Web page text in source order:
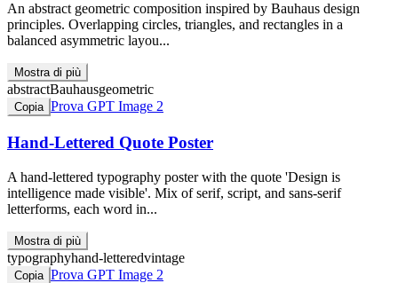
An abstract geometric composition inspired by Bauhaus design
principles. Overlapping circles, triangles, and rectangles in a
balanced asymmetric layou...
Mostra di più
abstractBauhausgeometric
Copia Prova GPT Image 2
Hand-Lettered Quote Poster
A hand-lettered typography poster with the quote 'Design is
intelligence made visible'. Mix of serif, script, and sans-serif
letterforms, each word in...
Mostra di più
typographyhand-letteredvintage
Copia Prova GPT Image 2